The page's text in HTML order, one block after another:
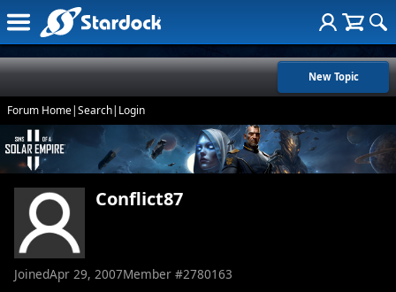
New Topic
Forum Home|Search| Login
Conflict87
JoinedApr 29, 2007Member #2780163